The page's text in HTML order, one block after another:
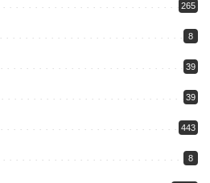
265
8
39
39
443
8